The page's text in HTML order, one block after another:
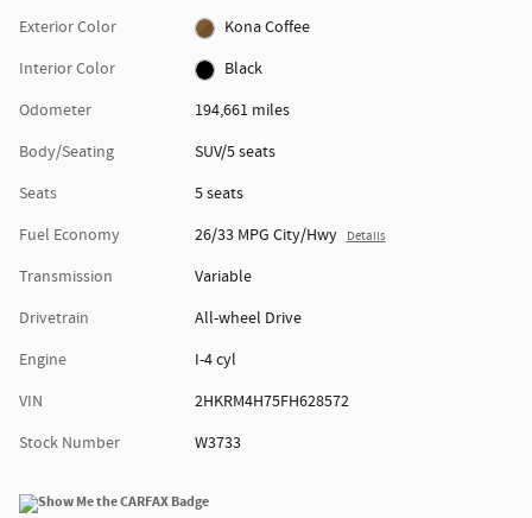
Exterior Color
Kona Coffee
Interior Color
Black
Odometer
194,661 miles
Body/Seating
SUV/5 seats
Seats
5 seats
Fuel Economy
26/33 MPG City/Hwy Details
Transmission
Variable
Drivetrain
All-wheel Drive
Engine
I-4 cyl
VIN
2HKRM4H75FH628572
Stock Number
W3733